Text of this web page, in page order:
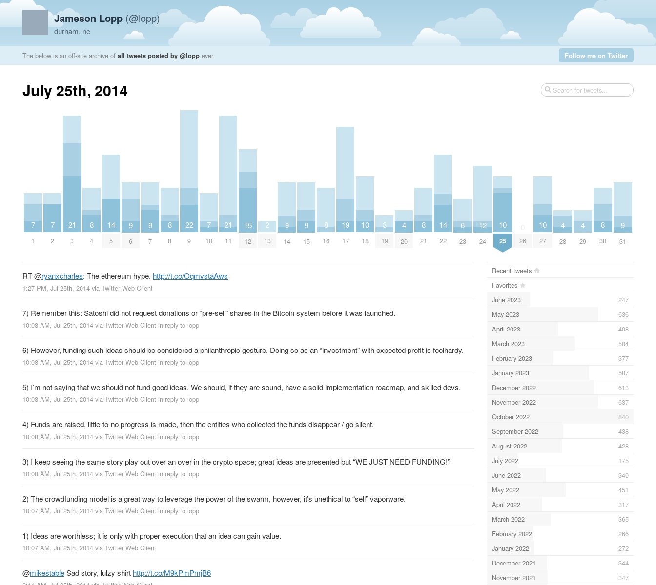
Jameson Lopp (@lopp)
durham, nc
The below is an off-site archive of all tweets posted by @lopp ever Follow me on Twitter
July 25th, 2014
7
1
7
2
21
3
8
4
14
5
9
6
9
7
8
8
22
9
7
10
21
11
15
12
2
13
9
14
9
15
8
16
19
17
10
18
3
19
4
20
8
21
14
22
6
23
12
24
10
25 26
10
27
4
28
4
29
8
30
9
31
RT@ryanxcharles: The ethereum hype. http://t.co/OqmvstaAws
1:27 PM, Jul 25th, 2014 via Twitter Web Client
7) Remember this: Satoshi did not request donations or “pre-sell” shares in the Bitcoin system before it was launched.
10:08 AM, Jul 25th, 2014 via Twitter Web Client in reply to lopp
6) However, funding such ideas should be considered a philanthropic gesture. Doing so as an “investment” with expected profit is foolhardy.
10:08 AM, Jul 25th, 2014 via Twitter Web Client in reply to lopp
5) I’m not saying that we should not fund good ideas. We should, if they are sound, have a solid implementation roadmap, and skilled devs.
10:08 AM, Jul 25th, 2014 via Twitter Web Client in reply to lopp
4) Funds are raised, little-to-no progress is made, then the entities who collected the funds disappear / go silent.
10:08 AM, Jul 25th, 2014 via Twitter Web Client in reply to lopp
3) I keep seeing the same story play out over an over in the crypto space; great ideas are presented but “WE JUST NEED FUNDING!”
10:08 AM, Jul 25th, 2014 via Twitter Web Client in reply to lopp
2) The crowdfunding model is a great way to leverage the power of the swarm, however, it’s unethical to “sell” vaporware.
10:07 AM, Jul 25th, 2014 via Twitter Web Client in reply to lopp
1) Ideas are worthless; it is only with proper execution that an idea can gain value.
10:07 AM, Jul 25th, 2014 via Twitter Web Client
@mikestableSad story, lulzy shirt http://t.co/M9kPmPmjB6
Recent tweets
Favorites
June 2023
247
May 2023
636
April 2023
408
March 2023
504
February 2023
377
January 2023
587
December 2022
613
November 2022
637
October 2022
840
September 2022
438
August 2022
428
July 2022
175
June 2022
340
May 2022
451
April 2022
317
March 2022
365
February 2022
266
January 2022
272
December 2021
344
November 2021
347